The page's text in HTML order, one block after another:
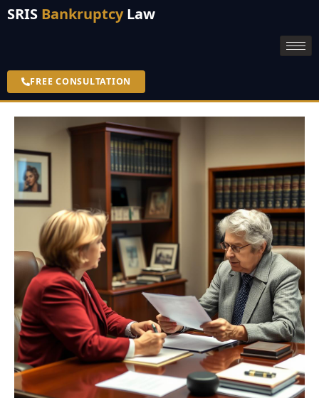
SRIS BankruptcyLaw
FREE CONSULTATION